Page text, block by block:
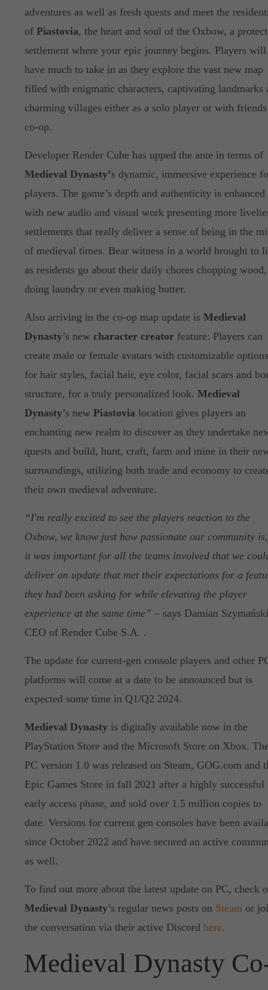
adventures as well as fresh quests and meet the
of Piastovia, the heart and soul of the Oxbow, a
settlement where your epic journey begins. Players will
have much to take in as they explore the vast new map
filled with enigmatic characters, captivating landmarks
charming villages either as a solo player or with
co-op.
Developer Render Cube has upped the ante in terms of
Medieval Dynasty’s dynamic, immersive experience
players. The game’s depth and authenticity is enhanced
with new audio and visual work presenting more
settlements that really deliver a sense of being in the
of medieval times. Bear witness in a world brought to
as residents go about their daily chores chopping wood,
doing laundry or even making butter.
Also arriving in the co-op map update is Medieval
Dynasty’s new character creatorfeature: Players can
create male or female avatars with customizable options
for hair styles, facial hair, eye color, facial scars and
structure, for a truly personalized look. Medieval
Dynasty’s new Piastovialocation gives players an
enchanting new realm to discover as they undertake
quests and build, hunt, craft, farm and mine in their
surroundings, utilizing both trade and economy to
their own medieval adventure.
“I'm really excited to see the players reaction to the
Oxbow, we know just how passionate our community
it was important for all the teams involved that we
deliver an update that met their expectations for a
they had been asking for while elevating the player
experience at the same time” – says Damian
CEO of Render Cube S.A. .
The update for current-gen console players and other
platforms will come at a date to be announced but is
expected some time in Q1/Q2 2024.
Medieval Dynastyis digitally available now in the
PlayStation Store and the Microsoft Store on Xbox.
PC version 1.0 was released on Steam, GOG.com and
Epic Games Store in fall 2021 after a highly successful
early access phase, and sold over 1.5 million copies to
date. Versions for current gen consoles have been
since October 2022 and have secured an active
as well.
To find out more about the latest update on PC, check
Medieval Dynasty’s regular news posts on Steamor
the conversation via their active Discord here.
Medieval Dynasty